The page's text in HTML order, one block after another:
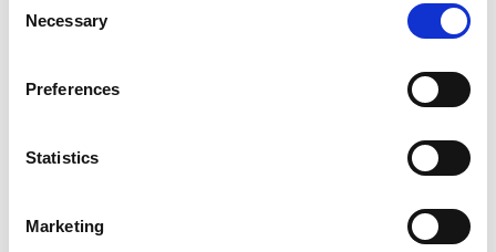
Selection
Necessary
Preferences
Statistics
Marketing
HO7RN-F cables are designed to provide high
weather, oils/greases, mechanical and thermal
power, stage event and audio visual equipment